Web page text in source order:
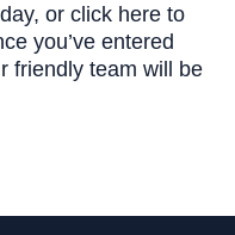
or click hereto
you’ve entered
friendly team will be